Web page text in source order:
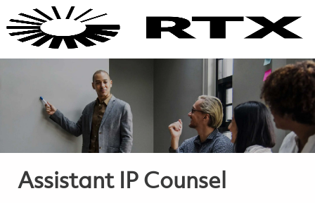
Assistant IP Counsel